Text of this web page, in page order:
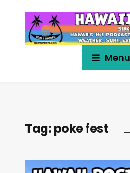
Menu
Tag:poke fest